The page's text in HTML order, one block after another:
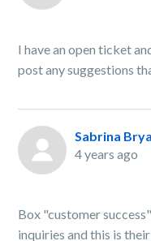
I have an open ticket
post any suggestions
Sabrina
4 years ago
Box "customer
inquiries and this is